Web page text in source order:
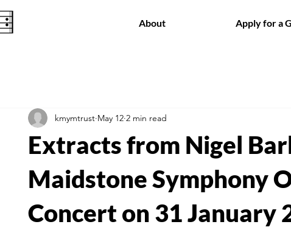
About Apply for a
Extracts from Nigel
Maidstone Symphony
Concert on 31 January
kmymtrust May 12 2 min read